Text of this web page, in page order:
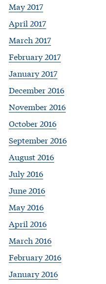
May 2017
April 2017
March 2017
February 2017
January 2017
December 2016
November 2016
October 2016
September 2016
August 2016
July 2016
June 2016
May 2016
April 2016
March 2016
February 2016
January 2016